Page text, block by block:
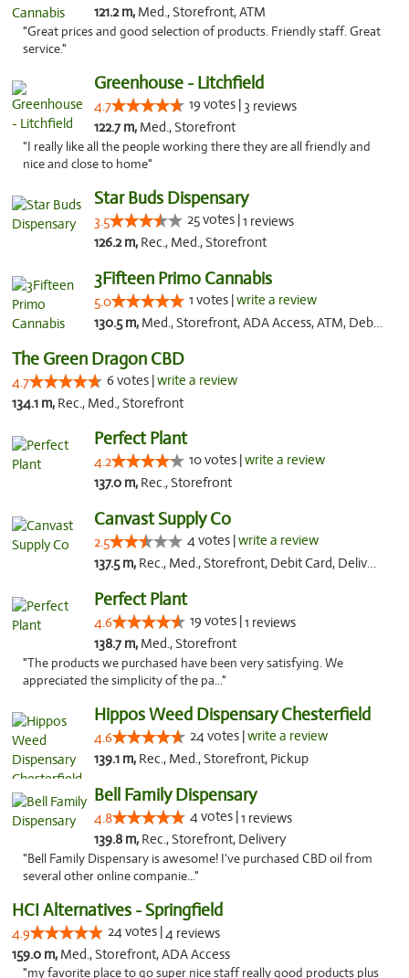
121.2 m, Med., Storefront, ATM
"Great prices and good selection of products. Friendly staff. Great
service."
Greenhouse - Litchfield
4.7 19 votes | 3 reviews
122.7 m, Med., Storefront
"I really like all the people working there they are all friendly and
nice and close to home"
Star Buds Dispensary
3.5 25 votes |1 reviews
126.2 m, Rec., Med., Storefront
3Fifteen Primo Cannabis
5.0 1 votes |write a review
130.5 m, Med., Storefront, ADA Access, ATM, Debit Card
The Green Dragon CBD
4.7 6 votes |write a review
134.1 m, Rec., Med., Storefront
Perfect Plant
4.2 10 votes |write a review
137.0 m, Rec., Storefront
Canvast Supply Co
2.5 4 votes |write a review
137.5 m, Rec., Med., Storefront, Debit Card, Delivery, Pickup
Perfect Plant
4.6 19 votes |1 reviews
138.7 m, Med., Storefront
"The products we purchased have been very satisfying. We
appreciated the simplicity of the pa..."
Hippos Weed Dispensary Chesterfield
4.6 24 votes |write a review
139.1 m, Rec., Med., Storefront, Pickup
Bell Family Dispensary
4.8 4 votes |1 reviews
139.8 m, Rec., Storefront, Delivery
"Bell Family Dispensary is awesome! I've purchased CBD oil from
several other online companie..."
HCI Alternatives - Springfield
4.9 24 votes |4 reviews
159.0 m, Med., Storefront, ADA Access
"my favorite place to go super nice staff really good products plus